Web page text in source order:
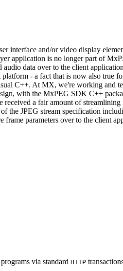
interface and/or video display
application is no longer part of
data over to the client
- a fact that is now also true
C++. At MX, we're working and
with the MxPEG SDK C++
a fair amount of streamlining
the JPEG stream specification
parameters over to the client
programs via standard HTTP